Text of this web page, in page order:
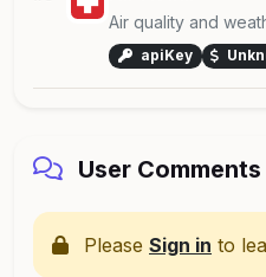
Air quality and
apiKey
User Comments
Please Sign in to